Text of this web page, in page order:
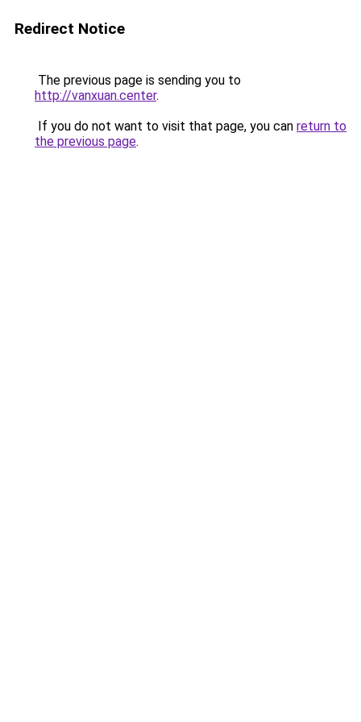
Redirect Notice
The previous page is sending you to
http://vanxuan.center.
If you do not want to visit that page, you can return to
the previous page.